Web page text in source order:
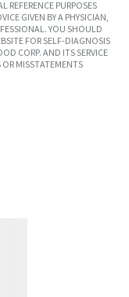
REFERENCE PURPOSES
GIVEN BY A PHYSICIAN,
YOU SHOULD
FOR SELF-DIAGNOSIS
CORP. AND ITS SERVICE
OR MISSTATEMENTS